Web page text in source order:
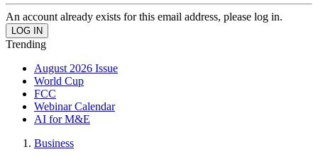
An account already exists for this email address, please log in.
Trending
August 2026 Issue
World Cup
FCC
Webinar Calendar
AI for M&E
Business